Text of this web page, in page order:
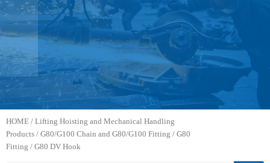
HOME / Lifting Hoisting and Mechanical Handling
Products / G80/G100 Chain and G80/G100 Fitting / G80
Fitting / G80 DV Hook